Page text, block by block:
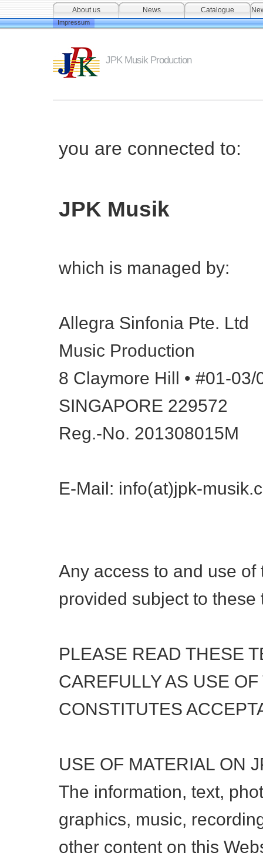
About us News Catalogue
Impressum
JPK Musik Production
you are connected to:
JPK Musik
which is managed by:
Allegra Sinfonia Pte. Ltd
Music Production
8 Claymore Hill • #01-
SINGAPORE 229572
Reg.-No. 201308015M
E-Mail: info(at)jpk-
Any access to and use of
provided subject to these
PLEASE READ THESE
CAREFULLY AS USE
CONSTITUTES
USE OF MATERIAL ON
The information, text,
graphics, music,
other content on this